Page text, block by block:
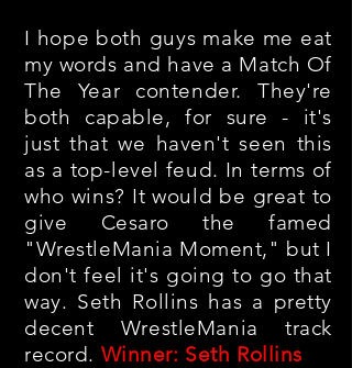
I hope both guys make me eat
my words and have a Match Of
The Year contender. They're
both capable, for sure - it's
just that we haven't seen this
as a top-level feud. In terms of
who wins? It would be great to
give Cesaro the famed
"WrestleMania Moment," but I
don't feel it's going to go that
way. Seth Rollins has a pretty
decent WrestleMania track
record. Winner: Seth Rollins